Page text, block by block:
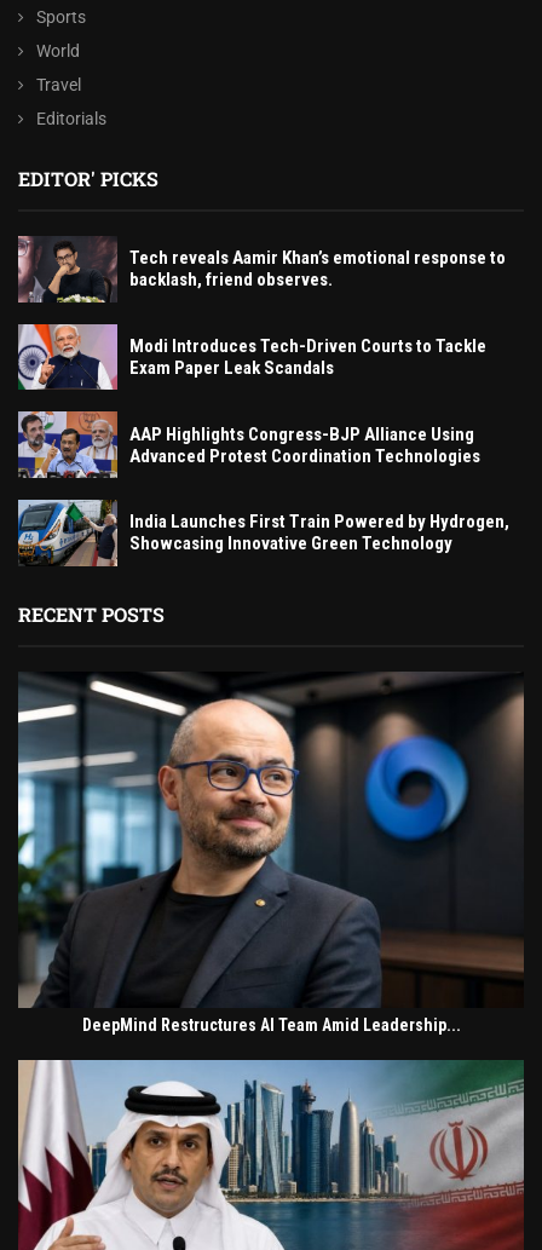
Sports
World
Travel
Editorials
EDITOR' PICKS
Tech reveals Aamir Khan’s emotional response to
backlash, friend observes.
Modi Introduces Tech-Driven Courts to Tackle
Exam Paper Leak Scandals
AAP Highlights Congress-BJP Alliance Using
Advanced Protest Coordination Technologies
India Launches First Train Powered by Hydrogen,
Showcasing Innovative Green Technology
RECENT POSTS
DeepMind Restructures AI Team Amid Leadership...